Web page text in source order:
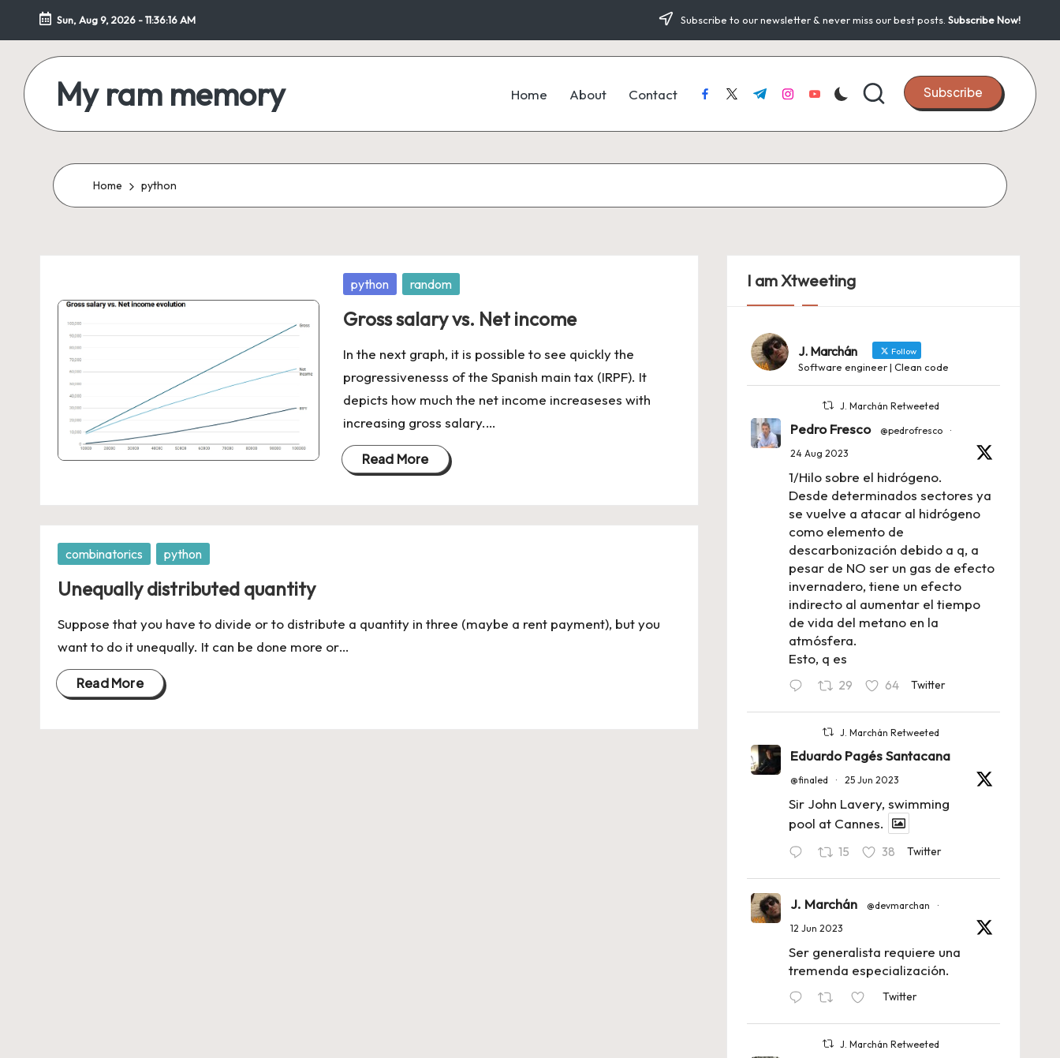
Skip
content
Sun, Aug 9, 2026 -11:36:17 AM Subscribe to our newsletter & never miss our best posts. Subscribe Now!
My ram memory
programmer's
site
Home About Contact facebook.com
twitter.com
t.me instagram.com
youtube.com Subscribe
Home python
Posted
python random
Gross salary vs. Net income
In the next graph, it is possible to see quickly the
progressivenesss of the Spanish main tax (IRPF). It
depicts how much the net income increaseses with
increasing gross salary.…
Read More
Posted
combinatorics python
Unequally distributed quantity
Suppose that you have to divide or to distribute a quantity in three (maybe a rent payment), but you
want to do it unequally. It can be done more or…
Read More
I am Xtweeting
J. Marchán Follow
Software engineer | Clean code
J. Marchán Retweeted
Pedro Fresco @pedrofresco
·
24 Aug 2023
1/Hilo sobre el hidrógeno.
Desde determinados sectores ya
se vuelve a atacar al hidrógeno
como elemento de
descarbonización debido a q, a
pesar de NO ser un gas de efecto
invernadero, tiene un efecto
indirecto al aumentar el tiempo
de vida del metano en la
atmósfera.
Esto, q es
29 64 Twitter
J. Marchán Retweeted
Eduardo Pagés Santacana
@finaled · 25 Jun 2023
Sir John Lavery, swimming
pool at Cannes.
15 38 Twitter
J. Marchán @devmarchan
·
12 Jun 2023
Ser generalista requiere una
tremenda especialización.
Twitter
J. Marchán Retweeted